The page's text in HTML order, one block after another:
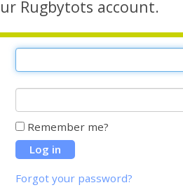
Rugbytots account.
Remember me?
Forgot your password?